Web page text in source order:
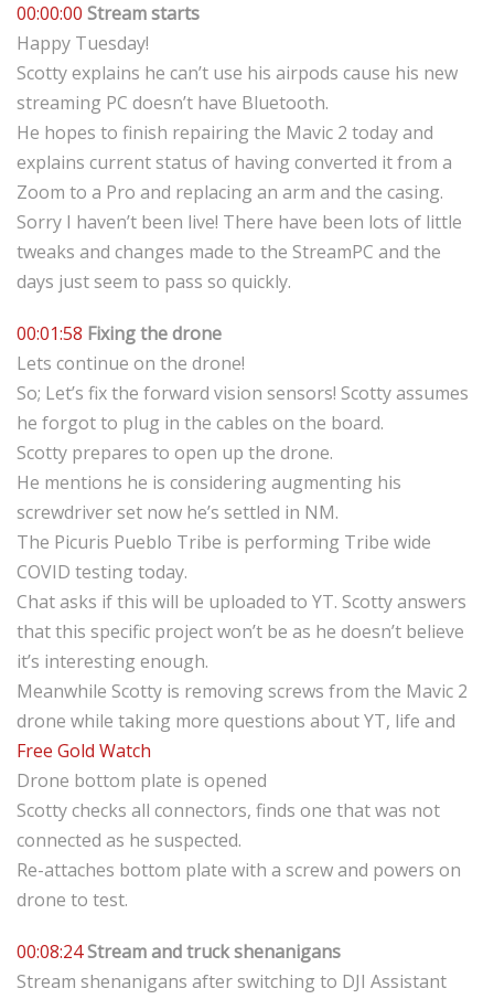
00:00:00 Stream starts
Happy Tuesday!
Scotty explains he can’t use his airpods cause his new
streaming PC doesn’t have Bluetooth.
He hopes to finish repairing the Mavic 2 today and
explains current status of having converted it from a
Zoom to a Pro and replacing an arm and the casing.
Sorry I haven’t been live! There have been lots of little
tweaks and changes made to the StreamPC and the
days just seem to pass so quickly.
00:01:58 Fixing the drone
Lets continue on the drone!
So; Let’s fix the forward vision sensors! Scotty assumes
he forgot to plug in the cables on the board.
Scotty prepares to open up the drone.
He mentions he is considering augmenting his
screwdriver set now he’s settled in NM.
The Picuris Pueblo Tribe is performing Tribe wide
COVID testing today.
Chat asks if this will be uploaded to YT. Scotty answers
that this specific project won’t be as he doesn’t believe
it’s interesting enough.
Meanwhile Scotty is removing screws from the Mavic 2
drone while taking more questions about YT, life and
Free Gold Watch
Drone bottom plate is opened
Scotty checks all connectors, finds one that was not
connected as he suspected.
Re-attaches bottom plate with a screw and powers on
drone to test.
00:08:24Stream and truck shenanigans
Stream shenanigans after switching to DJI Assistant